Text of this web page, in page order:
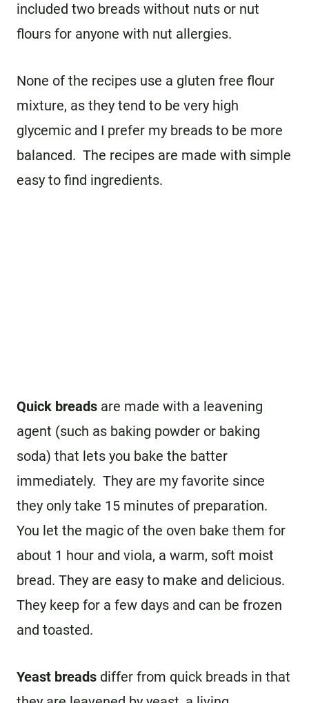
included two breads without nuts or nut
flours for anyone with nut allergies.
None of the recipes use a gluten free flour
mixture, as they tend to be very high
glycemic and I prefer my breads to be more
balanced. The recipes are made with simple
easy to find ingredients.
Quick breads are made with a leavening
agent (such as baking powder or baking
soda) that lets you bake the batter
immediately. They are my favorite since
they only take 15 minutes of preparation.
You let the magic of the oven bake them for
about 1 hour and viola, a warm, soft moist
bread. They are easy to make and delicious.
They keep for a few days and can be frozen
and toasted.
Yeast breads differ from quick breads in that